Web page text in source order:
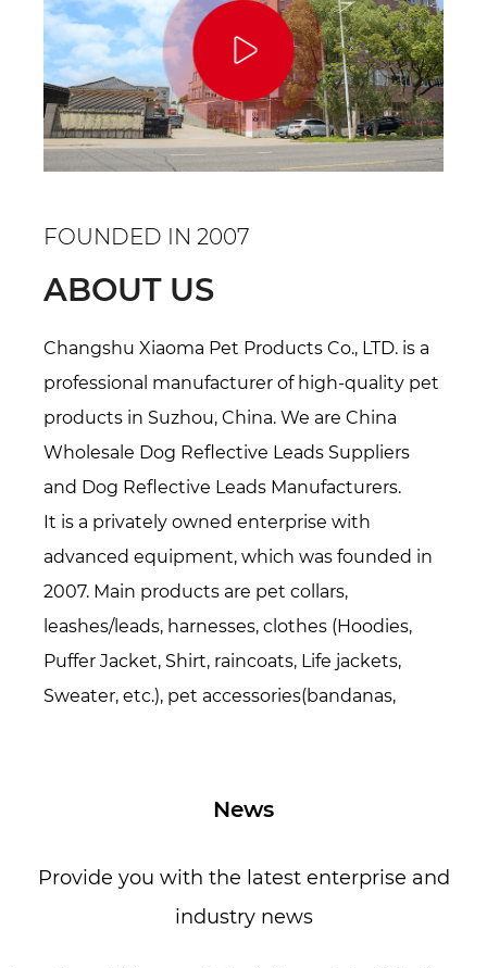
FOUNDED IN 2007
ABOUT US
Changshu Xiaoma Pet Products Co., LTD. is a
professional manufacturer of high-quality pet
products in Suzhou, China. We areChina
Wholesale Dog Reflective Leads Suppliers
and Dog Reflective Leads Manufacturers.
It is a privately owned enterprise with
advanced equipment, which was founded in
2007. Main products are pet collars,
leashes/leads, harnesses, clothes (Hoodies,
Puffer Jacket, Shirt, raincoats, Life jackets,
Sweater, etc.), pet accessories(bandanas,
years period of time, now we have over 200
production area. Everyone in our factory loves
pets because they are loyal, friendly, lovely,
News
Provide you with the latest enterprise and
industry news